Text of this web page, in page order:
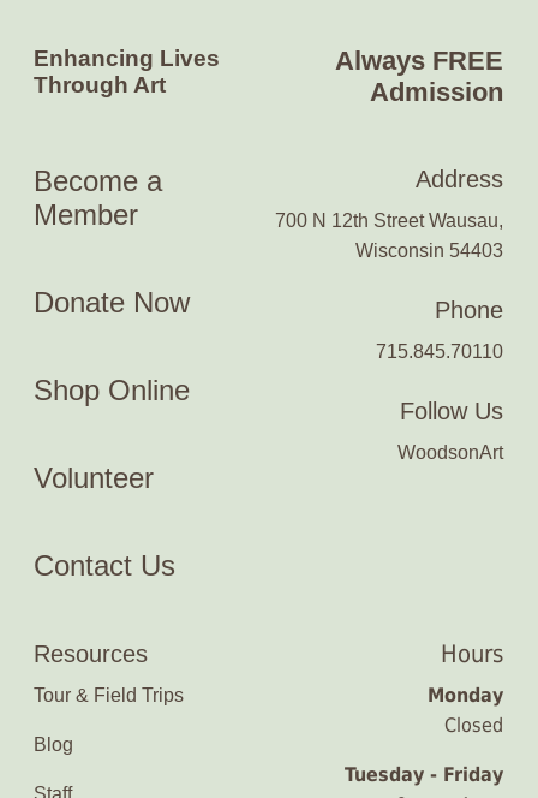
Enhancing Lives
Through Art
Always FREE
Admission
Become a
Member
Donate Now
Shop Online
Volunteer
Contact Us
Address
700 N 12th Street Wausau,
Wisconsin 54403
Phone
715.845.70110
Follow Us
WoodsonArt
Resources
Tour & Field Trips
Blog
Staff
Hours
Monday
Closed
Tuesday - Friday